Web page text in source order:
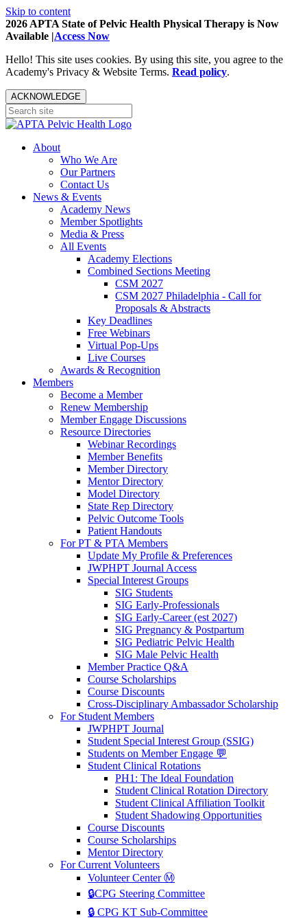
Skip to content
2026 APTA State of Pelvic Health Physical Therapy is Now
Available |Access Now
Hello! This site uses cookies. By using this site, you agree to the
Academy's Privacy & Website Terms. Read policy.
ACKNOWLEDGE
About
Who We Are
Our Partners
Contact Us
News & Events
Academy News
Member Spotlights
Media & Press
All Events
Academy Elections
Combined Sections Meeting
CSM 2027
CSM 2027 Philadelphia - Call for
Proposals & Abstracts
Key Deadlines
Free Webinars
Virtual Pop-Ups
Live Courses
Awards & Recognition
Members
Become a Member
Renew Membership
Member Engage Discussions
Resource Directories
Webinar Recordings
Member Benefits
Member Directory
Mentor Directory
Model Directory
State Rep Directory
Pelvic Outcome Tools
Patient Handouts
For PT & PTA Members
Update My Profile & Preferences
JWPHPT Journal Access
Special Interest Groups
SIG Students
SIG Early-Professionals
SIG Early-Career (est 2027)
SIG Pregnancy & Postpartum
SIG Pediatric Pelvic Health
SIG Male Pelvic Health
Member Practice Q&A
Course Scholarships
Course Discounts
Cross-Disciplinary Ambassador Scholarship
For Student Members
JWPHPT Journal
Student Special Interest Group (SSIG)
Students on Member Engage 💬
Student Clinical Rotations
PH1: The Ideal Foundation
Student Clinical Rotation Directory
Student Clinical Affiliation Toolkit
Student Shadowing Opportunities
Course Discounts
Course Scholarships
Mentor Directory
For Current Volunteers
Volunteer Center Ⓜ️
🔒CPG Steering Committee
🔒 CPG KT Sub-Committee